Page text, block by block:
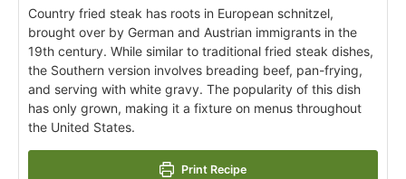
Country fried steak has roots in European schnitzel,
brought over by German and Austrian immigrants in the
19th century. While similar to traditional fried steak dishes,
the Southern version involves breading beef, pan-frying,
and serving with white gravy. The popularity of this dish
has only grown, making it a fixture on menus throughout
the United States.
Print Recipe